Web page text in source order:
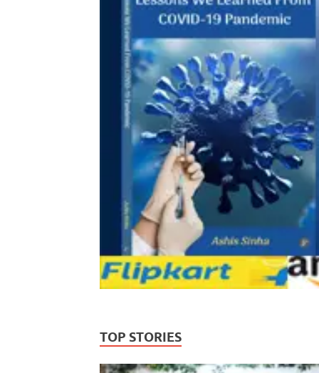
TOP STORIES